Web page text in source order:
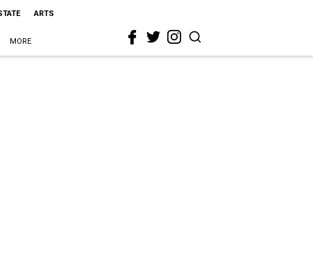
ARTS
MORE